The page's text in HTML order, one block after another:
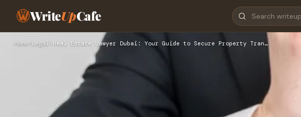
WriteUpCafe
Home › Legal › Real Estate Lawyer Dubai: Your Guide to Secure Property Tran…